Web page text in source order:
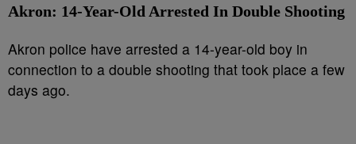
Akron: 14-Year-Old Arrested In Double Shooting
Akron police have arrested a 14-year-old boy in
connection to a double shooting that took place a few
days ago.